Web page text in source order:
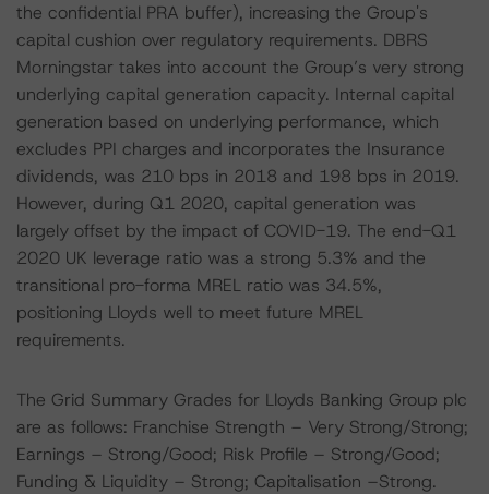
the confidential PRA buffer), increasing the Group's
capital cushion over regulatory requirements. DBRS
Morningstar takes into account the Group’s very strong
underlying capital generation capacity. Internal capital
generation based on underlying performance, which
excludes PPI charges and incorporates the Insurance
dividends, was 210 bps in 2018 and 198 bps in 2019.
However, during Q1 2020, capital generation was
largely offset by the impact of COVID-19. The end-Q1
2020 UK leverage ratio was a strong 5.3% and the
transitional pro-forma MREL ratio was 34.5%,
positioning Lloyds well to meet future MREL
requirements.
The Grid Summary Grades for Lloyds Banking Group plc
are as follows: Franchise Strength – Very Strong/Strong;
Earnings – Strong/Good; Risk Profile – Strong/Good;
Funding & Liquidity – Strong; Capitalisation –Strong.